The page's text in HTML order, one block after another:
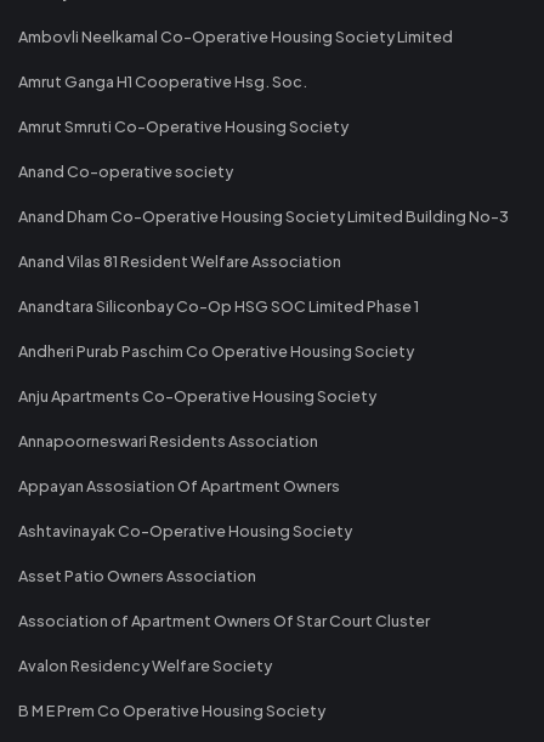
Ambovli Neelkamal Co-Operative Housing Society Limited
Amrut Ganga H1 Cooperative Hsg. Soc.
Amrut Smruti Co-Operative Housing Society
Anand Co-operative society
Anand Dham Co-Operative Housing Society Limited Building No-3
Anand Vilas 81 Resident Welfare Association
Anandtara Siliconbay Co-Op HSG SOC Limited Phase 1
Andheri Purab Paschim Co Operative Housing Society
Anju Apartments Co-Operative Housing Society
Annapoorneswari Residents Association
Appayan Assosiation Of Apartment Owners
Ashtavinayak Co-Operative Housing Society
Asset Patio Owners Association
Association of Apartment Owners Of Star Court Cluster
Avalon Residency Welfare Society
B M E Prem Co Operative Housing Society